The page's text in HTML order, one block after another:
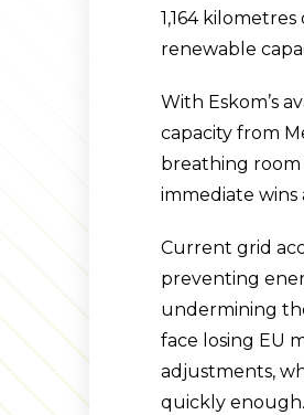
1,164
renewable
With Eskom’s
capacity from
breathing
immediate
Current grid
preventing
undermining
face losing EU
adjustments,
quickly enough.